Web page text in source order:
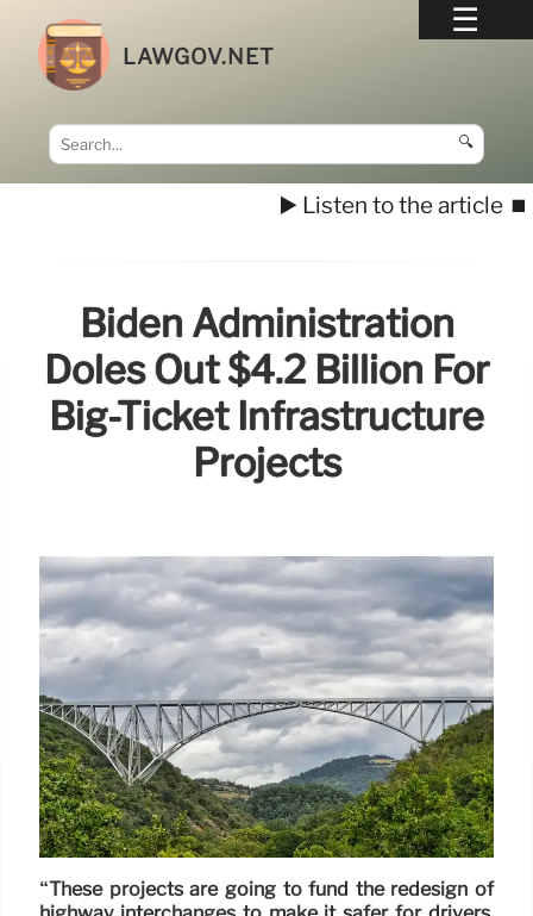
LAWGOV.NET
🔍
▶️ Listen to the article ⏹️
Biden Administration
Doles Out $4.2 Billion For
Big-Ticket Infrastructure
Projects
“These projects are going to fund the redesign of